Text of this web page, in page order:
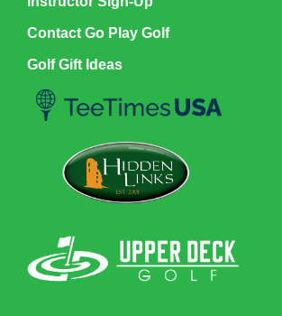
Contact Go Play Golf
Golf Gift Ideas